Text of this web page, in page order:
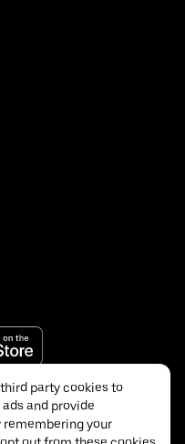
party cookies to
and provide
your